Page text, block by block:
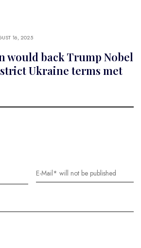
16, 2025
would back Trump Nobel
Ukraine terms met